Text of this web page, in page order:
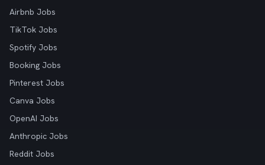
Airbnb Jobs
TikTok Jobs
Spotify Jobs
Booking Jobs
Pinterest Jobs
Canva Jobs
OpenAI Jobs
Anthropic Jobs
Reddit Jobs